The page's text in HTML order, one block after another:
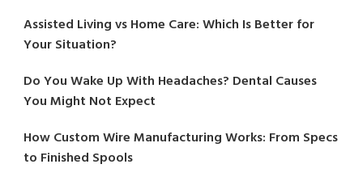
Assisted Living vs Home Care: Which Is Better for
Your Situation?
Do You Wake Up With Headaches? Dental Causes
You Might Not Expect
How Custom Wire Manufacturing Works: From Specs
to Finished Spools